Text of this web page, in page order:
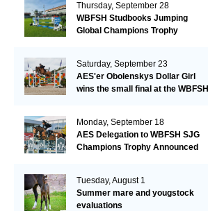
Thursday, September 28
WBFSH Studbooks Jumping
Global Champions Trophy
Saturday, September 23
AES'er Obolenskys Dollar Girl
wins the small final at the WBFSH
Monday, September 18
AES Delegation to WBFSH SJG
Champions Trophy Announced
Tuesday, August 1
Summer mare and yougstock
evaluations